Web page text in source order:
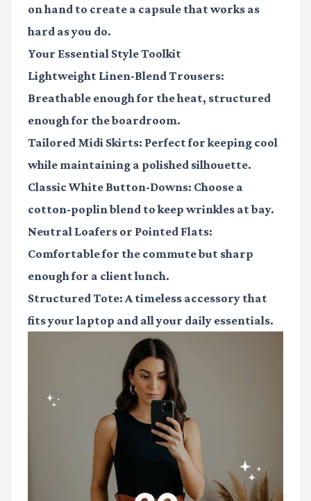
on hand to create a capsule that works as
hard as you do.
Your Essential Style Toolkit
Lightweight Linen-Blend Trousers:
Breathable enough for the heat, structured
enough for the boardroom.
Tailored Midi Skirts: Perfect for keeping cool
while maintaining a polished silhouette.
Classic White Button-Downs: Choose a
cotton-poplin blend to keep wrinkles at bay.
Neutral Loafers or Pointed Flats:
Comfortable for the commute but sharp
enough for a client lunch.
Structured Tote: A timeless accessory that
fits your laptop and all your daily essentials.